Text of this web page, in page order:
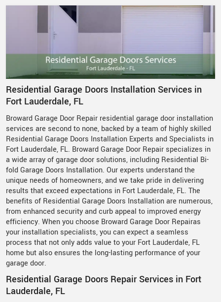
Residential Garage Doors Installation Services in
Fort Lauderdale, FL
Broward Garage Door Repair residential garage door installation
services are second to none, backed by a team of highly skilled
Residential Garage Doors Installation Experts and Specialists in
Fort Lauderdale, FL. Broward Garage Door Repair specializes in
a wide array of garage door solutions, including Residential Bi-
fold Garage Doors Installation. Our experts understand the
unique needs of homeowners, and we take pride in delivering
results that exceed expectations in Fort Lauderdale, FL. The
benefits of Residential Garage Doors Installation are numerous,
from enhanced security and curb appeal to improved energy
efficiency. When you choose Broward Garage Door Repairas
your installation specialists, you can expect a seamless
process that not only adds value to your Fort Lauderdale, FL
home but also ensures the long-lasting performance of your
garage door.
Residential Garage Doors Repair Services in Fort
Lauderdale, FL